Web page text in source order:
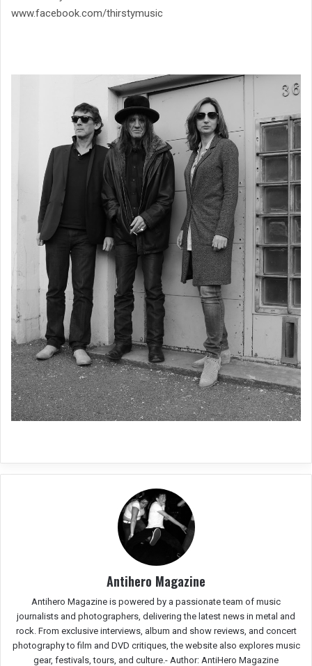
www.facebook.com/thirstymusic
Antihero Magazine
Antihero Magazine is powered by a passionate team of music
journalists and photographers, delivering the latest news in metal and
rock. From exclusive interviews, album and show reviews, and concert
photography to film and DVD critiques, the website also explores music
gear, festivals, tours, and culture.- Author: AntiHero Magazine